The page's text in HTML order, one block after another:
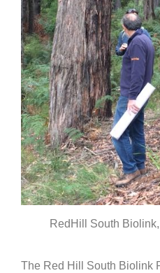
RedHill South
The Red Hill South Biolink